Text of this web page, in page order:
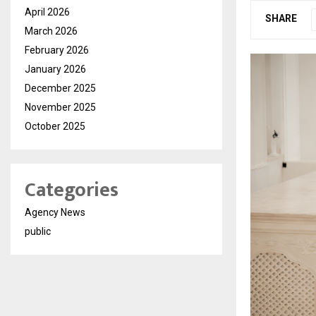
SHARE
April 2026
March 2026
February 2026
January 2026
December 2025
November 2025
October 2025
Categories
Agency News
public